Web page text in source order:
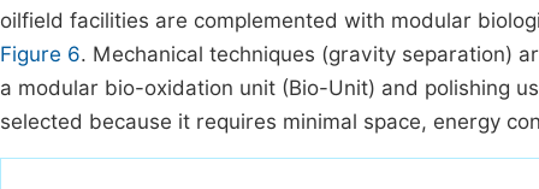
oilfield facilities are complemented with modular
Figure 6. Mechanical techniques (gravity separation)
a modular bio-oxidation unit (Bio-Unit) and polishing
selected because it requires minimal space, energy